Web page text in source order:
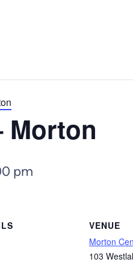
Morton
pm
VENUE
Morton
103